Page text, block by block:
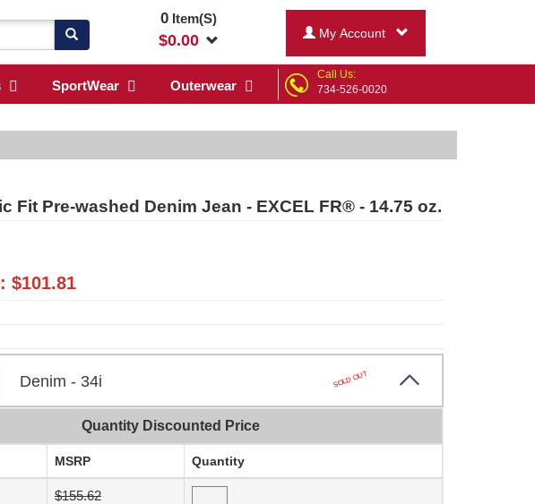
0Item(S)
$0.00 My Account
SportWear Outerwear
Call Us:
734-526-0020
Fit Pre-washed Denim Jean - EXCEL FR® - 14.75 oz.
$101.81
Denim - 34i SOLD OUT
Quantity Discounted Price
MSRP Quantity
$155.62